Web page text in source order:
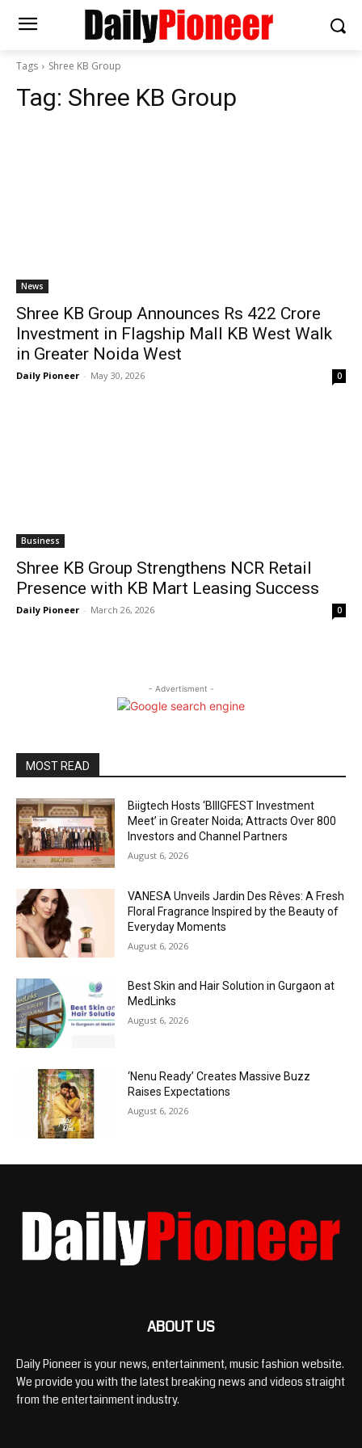
Tags Shree KB Group
Tag: Shree KB Group
News
Shree KB Group Announces Rs 422 Crore
Investment in Flagship Mall KB West Walk
in Greater Noida West
Daily Pioneer - May 30, 2026 0
Business
Shree KB Group Strengthens NCR Retail
Presence with KB Mart Leasing Success
Daily Pioneer - March 26, 2026 0
- Advertisment -
MOST READ
Biigtech Hosts ‘BIIIGFEST Investment
Meet’ in Greater Noida; Attracts Over 800
Investors and Channel Partners
August 6, 2026
VANESA Unveils Jardin Des Rêves: A Fresh
Floral Fragrance Inspired by the Beauty of
Everyday Moments
August 6, 2026
Best Skin and Hair Solution in Gurgaon at
MedLinks
August 6, 2026
‘Nenu Ready’ Creates Massive Buzz
Raises Expectations
August 6, 2026
ABOUT US
Daily Pioneer is your news, entertainment, music fashion website.
We provide you with the latest breaking news and videos straight
from the entertainment industry.